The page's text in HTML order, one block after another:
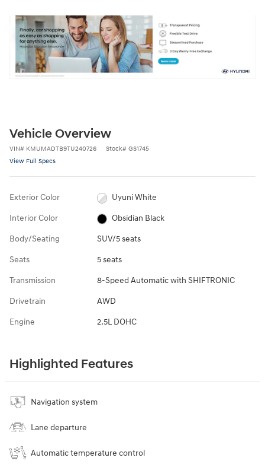
Vehicle Overview
VIN# KMUMADTB9TU240726 Stock# GS1745
View Full Specs
Exterior Color Uyuni White
Interior Color Obsidian Black
Body/Seating SUV/5 seats
Seats 5 seats
Transmission 8-Speed Automatic with SHIFTRONIC
Drivetrain AWD
Engine 2.5L DOHC
Highlighted Features
Navigation system
Lane departure
Automatic temperature control